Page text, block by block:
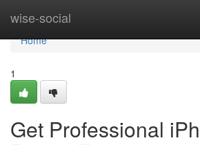
wise-social
Home
Home
1
Get Professional